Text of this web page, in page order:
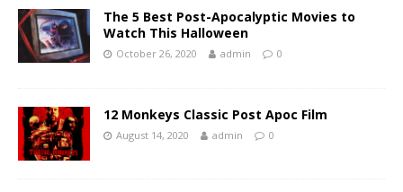
The 5 Best Post-Apocalyptic Movies to
Watch This Halloween
October 26, 2020 admin 0
12 Monkeys Classic Post Apoc Film
August 14, 2020 admin 0